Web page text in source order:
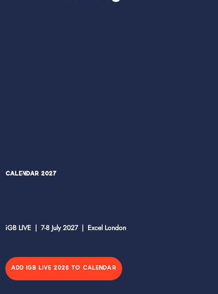
Calendar 2027
iGB LIVE | 7-8 July 2027 | Excel London
ADD IGB LIVE 2026 TO CALENDAR